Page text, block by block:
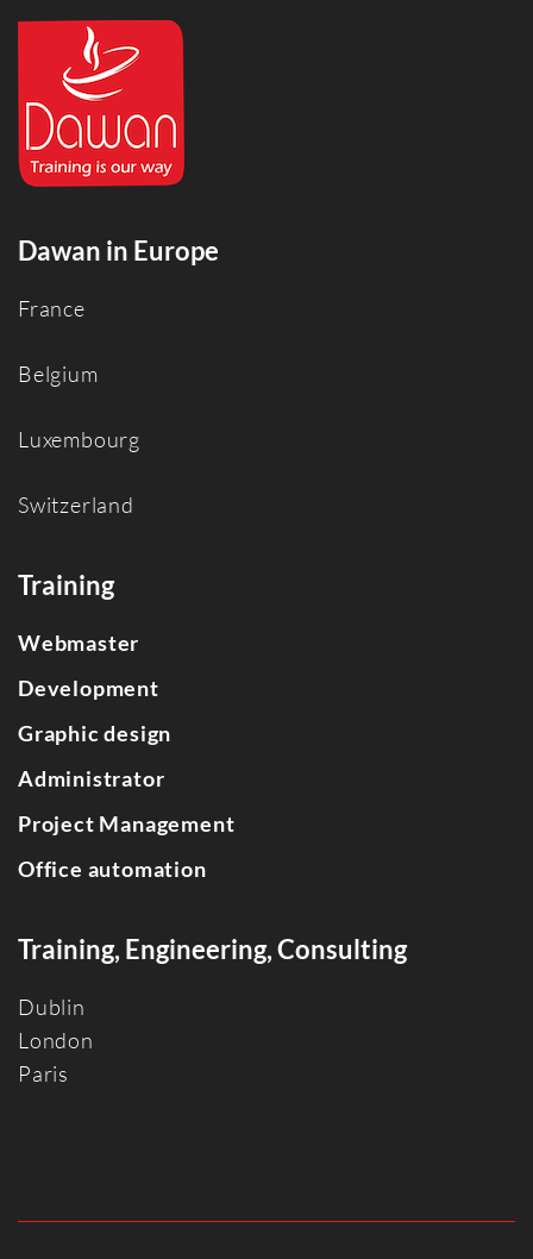
Dawan in Europe
France
Belgium
Luxembourg
Switzerland
Training
Webmaster
Development
Graphic design
Administrator
Project Management
Office automation
Training, Engineering, Consulting
Dublin
London
Paris